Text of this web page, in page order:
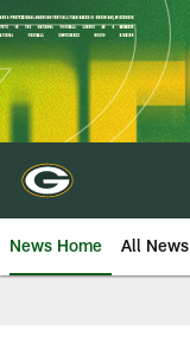
Skip
to
main
content
News Home All News